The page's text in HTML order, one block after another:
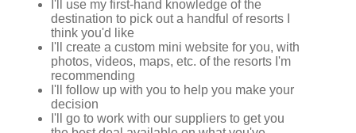
I'll use my first-hand knowledge of the
destination to pick out a handful of resorts I
think you'd like
I'll create a custom mini website for you, with
photos, videos, maps, etc. of the resorts I'm
recommending
I'll follow up with you to help you make your
decision
I'll go to work with our suppliers to get you